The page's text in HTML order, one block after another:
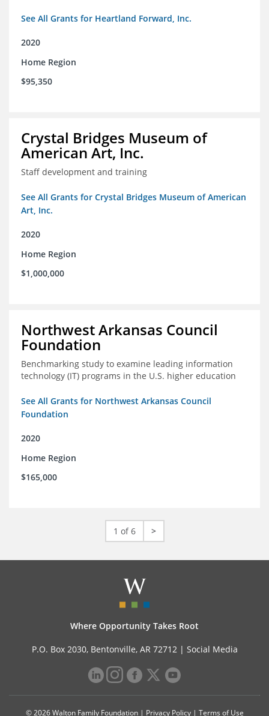
See All Grants for Heartland Forward, Inc.
2020
Home Region
$95,350
Crystal Bridges Museum of
American Art, Inc.
Staff development and training
See All Grants for Crystal Bridges Museum of American
Art, Inc.
2020
Home Region
$1,000,000
Northwest Arkansas Council
Foundation
Benchmarking study to examine leading information
technology (IT) programs in the U.S. higher education
See All Grants for Northwest Arkansas Council
Foundation
2020
Home Region
$165,000
1 of 6 >
Where Opportunity Takes Root
P.O. Box 2030, Bentonville, AR 72712 | Social Media
© 2026 Walton Family Foundation | Privacy Policy| Terms of Use